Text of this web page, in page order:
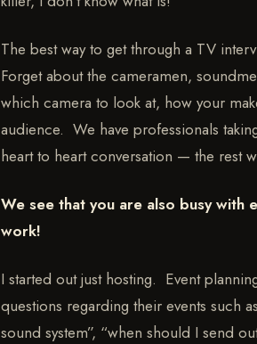
The best way to get through a TV
Forget about the cameramen,
which camera to look at, how your
audience. We have professionals
heart to heart conversation — the rest
We see that you are also busy with
work!
I started out just hosting. Event
questions regarding their events such
sound system”, “when should I send